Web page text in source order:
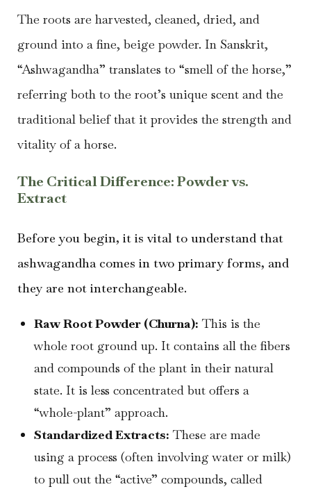
The roots are harvested, cleaned, dried, and
ground into a fine, beige powder. In Sanskrit,
“Ashwagandha” translates to “smell of the horse,”
referring both to the root’s unique scent and the
traditional belief that it provides the strength and
vitality of a horse.
The Critical Difference: Powder vs.
Extract
Before you begin, it is vital to understand that
ashwagandha comes in two primary forms, and
they are not interchangeable.
Raw Root Powder (Churna): This is the
whole root ground up. It contains all the fibers
and compounds of the plant in their natural
state. It is less concentrated but offers a
“whole-plant” approach.
Standardized Extracts: These are made
using a process (often involving water or milk)
to pull out the “active” compounds, called